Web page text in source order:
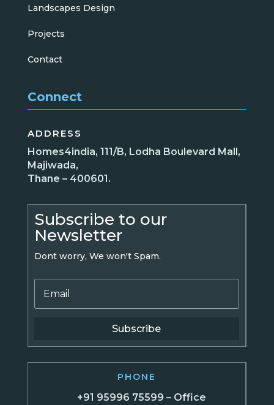
Landscapes Design
Projects
Contact
Connect
ADDRESS
Homes4india, 111/B, Lodha Boulevard Mall,
Majiwada,
Thane – 400601.
Subscribe to our
Newsletter
Dont worry, We won't Spam.
Subscribe
PHONE
+91 95996 75599 – Office